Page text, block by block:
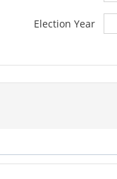
Election Year